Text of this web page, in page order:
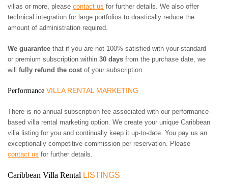
villas or more, please contact us for further details. We also offer
technical integration for large portfolios to drastically reduce the
amount of administration required.
We guarantee that if you are not 100% satisfied with your standard
or premium subscription within 30 days from the purchase date, we
will fully refund the cost of your subscription.
Performance VILLA RENTAL MARKETING
There is no annual subscription fee associated with our performance-
based villa rental marketing option. We create your unique Caribbean
villa listing for you and continually keep it up-to-date. You pay us an
exceptionally competitive commission per reservation. Please
contact us for further details.
Caribbean Villa Rental LISTINGS